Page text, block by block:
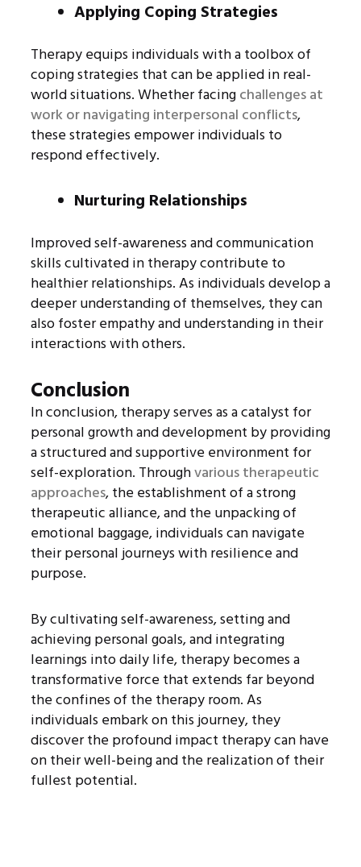
Applying Coping Strategies
Therapy equips individuals with a toolbox of
coping strategies that can be applied in real-
world situations. Whether facingchallenges at
work or navigating interpersonal conflicts,
these strategies empower individuals to
respond effectively.
Nurturing Relationships
Improved self-awareness and communication
skills cultivated in therapy contribute to
healthier relationships. As individuals develop a
deeper understanding of themselves, they can
also foster empathy and understanding in their
interactions with others.
Conclusion
In conclusion, therapy serves as a catalyst for
personal growth and development by providing
a structured and supportive environment for
self-exploration. Throughvarious therapeutic
approaches, the establishment of a strong
therapeutic alliance, and the unpacking of
emotional baggage, individuals can navigate
their personal journeys with resilience and
purpose.
By cultivating self-awareness, setting and
achieving personal goals, and integrating
learnings into daily life, therapy becomes a
transformative force that extends far beyond
the confines of the therapy room. As
individuals embark on this journey, they
discover the profound impact therapy can have
on their well-being and the realization of their
fullest potential.